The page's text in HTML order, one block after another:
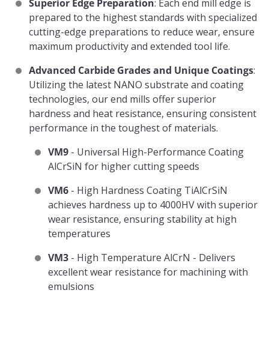
Superior Edge Preparation: Each end mill edge is
prepared to the highest standards with specialized
cutting-edge preparations to reduce wear, ensure
maximum productivity and extended tool life.
Advanced Carbide Grades and Unique Coatings:
Utilizing the latest NANO substrate and coating
technologies, our end mills offer superior
hardness and heat resistance, ensuring consistent
performance in the toughest of materials.
VM9 - Universal High-Performance Coating
AlCrSiN for higher cutting speeds
VM6 - High Hardness Coating TiAlCrSiN
achieves hardness up to 4000HV with superior
wear resistance, ensuring stability at high
temperatures
VM3 - High Temperature AlCrN - Delivers
excellent wear resistance for machining with
emulsions